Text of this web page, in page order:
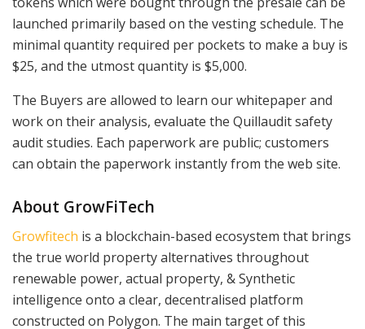
launched primarily based on the vesting schedule. The
minimal quantity required per pockets to make a buy is
$25, and the utmost quantity is $5,000.
The Buyers are allowed to learn our whitepaper and
work on their analysis, evaluate the Quillaudit safety
audit studies. Each paperwork are public; customers
can obtain the paperwork instantly from the web site.
About GrowFiTech
Growfitech is a blockchain-based ecosystem that brings
the true world property alternatives throughout
renewable power, actual property, & Synthetic
intelligence onto a clear, decentralised platform
constructed on Polygon. The main target of this